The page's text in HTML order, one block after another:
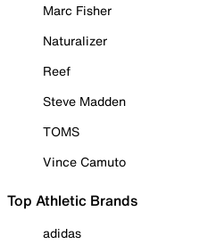
Marc Fisher
Naturalizer
Reef
Steve Madden
TOMS
Vince Camuto
Top Athletic Brands
adidas